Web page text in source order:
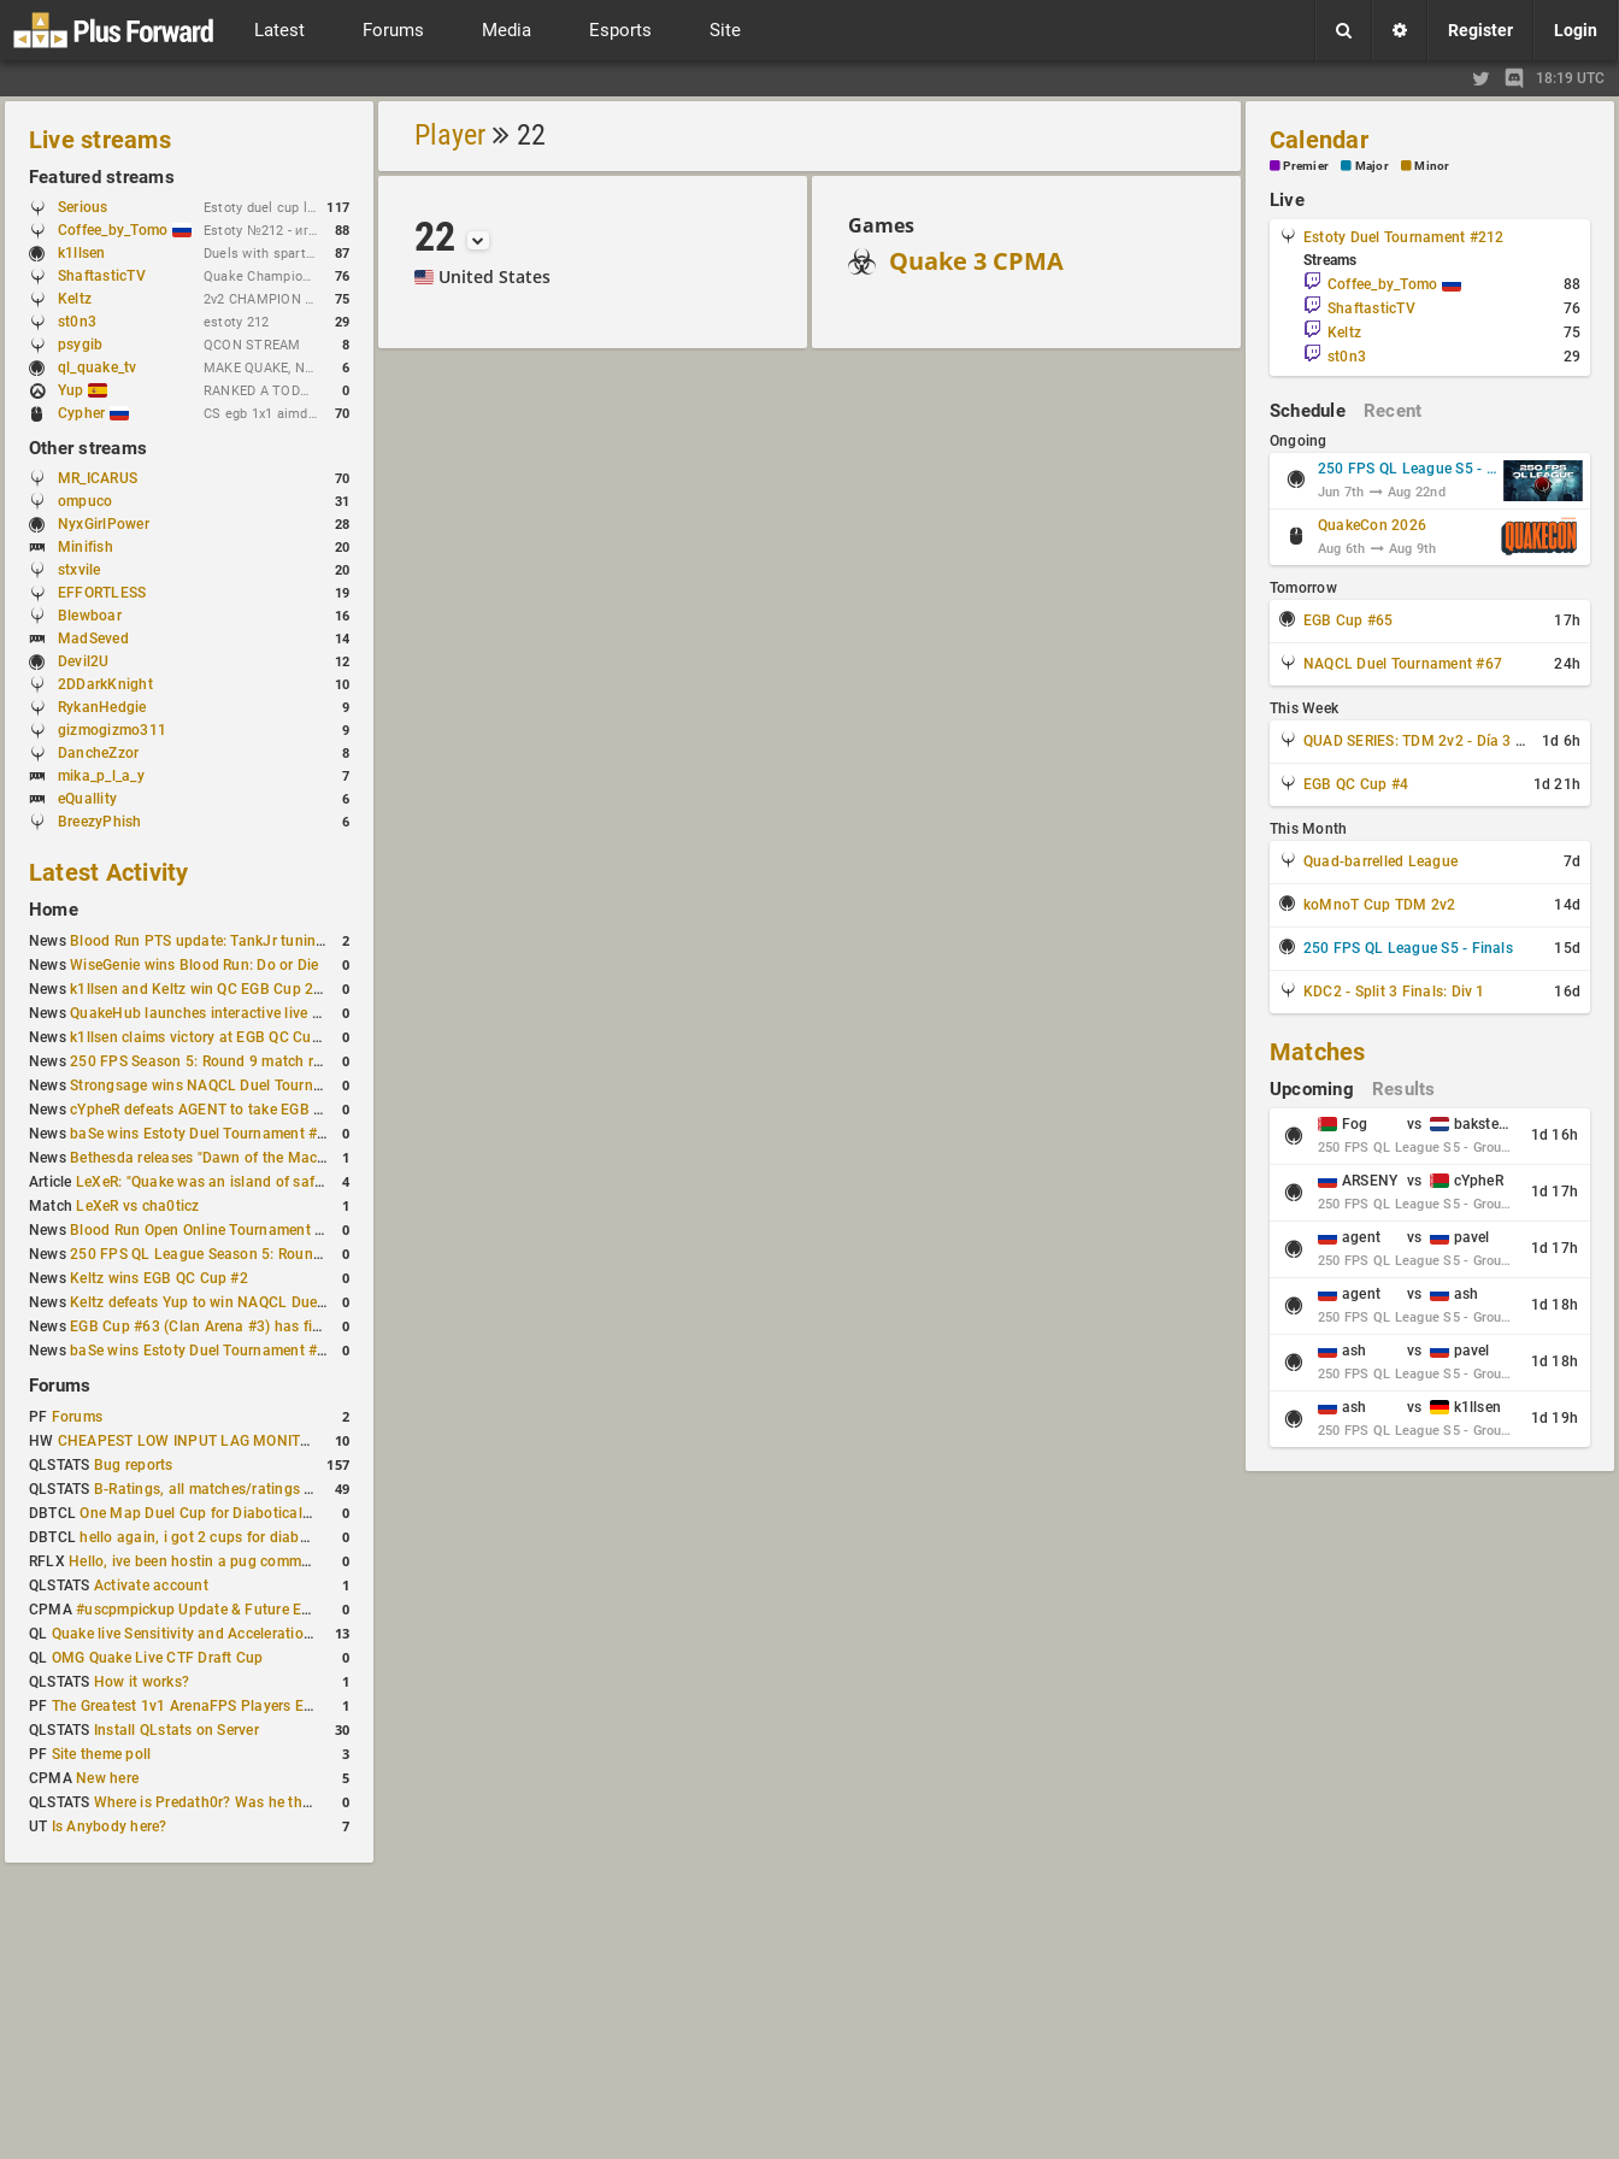
Latest Forums Media Esports Site Register Login
18:19 UTC
Live streams
Featured streams
Serious Estoty duel cup lol lmao haha rofl 117
Coffee_by_Tomo Estoty №212 - играем и кастим !сетка !гдезвук !error103 88
k1llsen Duels with spart1e !NEWchallenge 87
ShaftasticTV Quake Champions 2v2 @ Quakecon 2026 BYOC 76
Keltz 2v2 CHAMPION attempts to duel GONE WRONG 75
st0n3 estoty 212 29
psygib QCON STREAM 8
ql_quake_tv MAKE QUAKE, NOT WAR. 6
Yup RANKED A TODO RITMO ✅ FARMEANDO O SIENDO FARMEADO EN D̵̬̣R̴̨̰I̶̛͈V̷̡̢É̵͉̳S̷̨̟ // !tiktok 0
Cypher CS egb 1x1 aimdm cup !brackets // https://t.me/cypherrrrrr (CFG QL) 70
Other streams
MR_ICARUS 70
ompuco 31
NyxGirlPower 28
Minifish 20
stxvile 20
EFFORTLESS 19
Blewboar 16
MadSeved 14
Devil2U 12
2DDarkKnight 10
RykanHedgie 9
gizmogizmo311 9
DancheZzor 8
mika_p_l_a_y 7
eQuallity 6
BreezyPhish 6
Latest Activity
Home
News Blood Run PTS update: TankJr tuning, HUD & prediction fixes 2
NewsWiseGenie wins Blood Run: Do or Die 0
News k1llsen and Keltz win QC EGB Cup 2v2 Test 0
NewsQuakeHub launches interactive live world map 0
News k1llsen claims victory at EGB QC Cup #3 0
News250 FPS Season 5: Round 9 match results 0
NewsStrongsage wins NAQCL Duel Tournament #66 0
NewscYpheR defeats AGENT to take EGB Cup #64 0
News baSe wins Estoty Duel Tournament #211 0
News Bethesda releases "Dawn of the Machine" expansion for original Quake 1
Article LeXeR: "Quake was an island of safety" 4
Match LeXeR vs cha0ticz 1
News Blood Run Open Online Tournament announced with a $500 prize pool 0
News250 FPS QL League Season 5: Round 8 results 0
News Keltz wins EGB QC Cup #2 0
News Keltz defeats Yup to win NAQCL Duel Tournament #65 0
News EGB Cup #63 (Clan Arena #3) has finished 0
News baSe wins Estoty Duel Tournament #210 0
Forums
PF Forums 2
HW CHEAPEST LOW INPUT LAG MONITOR 10
QLSTATS Bug reports 157
QLSTATS B-Ratings, all matches/ratings recalculated 49
DBTCLOne Map Duel Cup for Diabotical September 9, 2023 at 11:00 AM CDT 0
DBTCL hello again, i got 2 cups for diabotical! 0
RFLX Hello, ive been hostin a pug community and starting to host cups 0
QLSTATS Activate account 1
CPMA#uscpmpickup Update & Future Events Discussion 0
QL Quake live Sensitivity and Acceleration calculation 13
QL OMG Quake Live CTF Draft Cup 0
QLSTATS How it works? 1
PF The Greatest 1v1 ArenaFPS Players Ever 1
QLSTATS Install QLstats on Server 30
PF Site theme poll 3
CPMA New here 5
QLSTATS Where is Predath0r? Was he the only QLStats admin? 0
UT Is Anybody here? 7
Player 22
22
United States
Games
Quake 3 CPMA
Calendar
Premier Major Minor
Live
Estoty Duel Tournament #212
Streams
Coffee_by_Tomo
88
ShaftasticTV
76
Keltz
75
st0n3
29
Schedule Recent
Ongoing
250 FPS QL League S5 - Group Stage
Jun 7th Aug 22nd
QuakeCon 2026
Aug 6th Aug 9th
Tomorrow
EGB Cup #65
17h
NAQCL Duel Tournament #67 24h
This Week
QUAD SERIES: TDM 2v2 - Día 3 de 4
1d 6h
EGB QC Cup #4 1d 21h
This Month
Quad-barrelled League
7d
koMnoT Cup TDM 2v2 14d
250 FPS QL League S5 - Finals 15d
KDC2 - Split 3 Finals: Div 1 16d
Matches
Upcoming Results
Fog vs baksteen
250 FPS QL League S5 - Group Stage - Round 10
1d 16h
ARSENY vs cYpheR
250 FPS QL League S5 - Group Stage - Round 10
1d 17h
agent vs pavel
250 FPS QL League S5 - Group Stage - Round 10
1d 17h
agent vs ash
250 FPS QL League S5 - Group Stage - Round 10
1d 18h
ash vs pavel
250 FPS QL League S5 - Group Stage - Round 10
1d 18h
ash vs k1llsen
250 FPS QL League S5 - Group Stage - Round 10
1d 19h